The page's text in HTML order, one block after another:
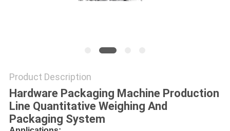
Product Description
Hardware Packaging Machine Production
Line Quantitative Weighing And
Packaging System